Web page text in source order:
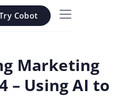
Cobot
Marketing
– Using AI to